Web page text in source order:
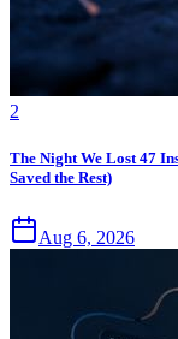
2
The Night We Lost 47
Saved the Rest)
Aug 6, 2026